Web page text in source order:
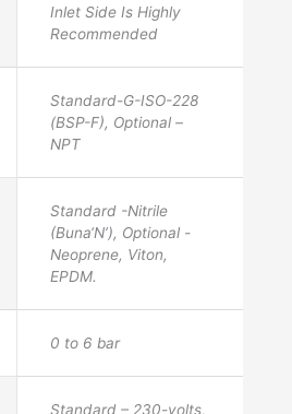
Inlet Side Is Highly
Recommended
Standard-G-ISO-228
(BSP-F), Optional –
NPT
Standard -Nitrile
(Buna‘N’), Optional -
Neoprene, Viton,
EPDM.
0 to 6 bar
Standard – 230-volts,